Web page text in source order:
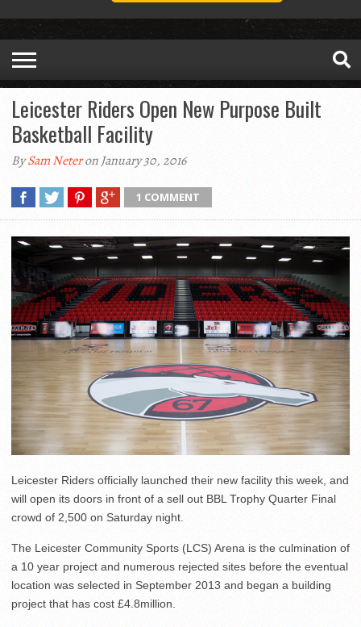
Leicester Riders Open New Purpose Built
Basketball Facility
BySam Neteron January 30, 2016
1 COMMENT
Leicester Riders officially launched their new facility this week, and
will open its doors in front of a sell out BBL Trophy Quarter Final
crowd of 2,500 on Saturday night.
The Leicester Community Sports (LCS) Arena is the culmination of
a 10 year project and numerous rejected sites before the eventual
location was selected in September 2013 and began a building
project that has cost £4.8million.